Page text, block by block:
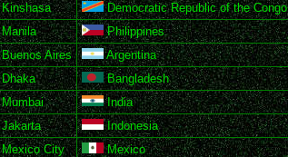
Kinshasa Democratic Republic of the Congo
Manila Philippines
Buenos Aires Argentina
Dhaka Bangladesh
Mumbai India
Jakarta Indonesia
Mexico City Mexico